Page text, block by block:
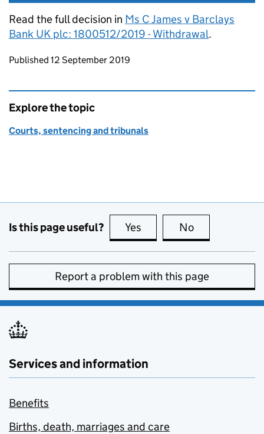
Read the full decision in Ms C James v Barclays
Bank UK plc: 1800512/2019 - Withdrawal.
Updates to this page
Published 12 September 2019
Explore the topic
Courts, sentencing and tribunals
Is this page useful? Yes this page is useful
No
Report a problem with this page
Services and information
Benefits
Births, death, marriages and care